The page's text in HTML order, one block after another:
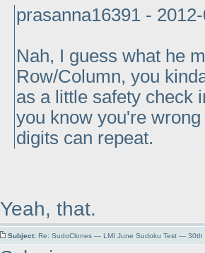
prasanna16391 -
Nah, I guess what he
Row/Column, you
as a little safety check
you know you're
digits can repeat.
Yeah, that.
Subject: Re: SudoClones — LMI June Sudoku Test — 30th